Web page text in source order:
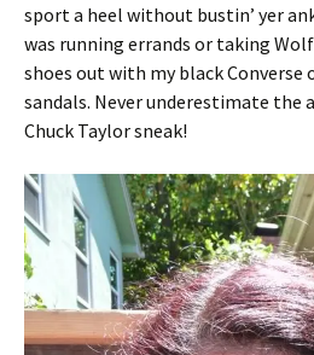
sport a heel without bustin’ yer
was running errands or taking
shoes out with my black Converse
sandals. Never underestimate the
Chuck Taylor sneak!